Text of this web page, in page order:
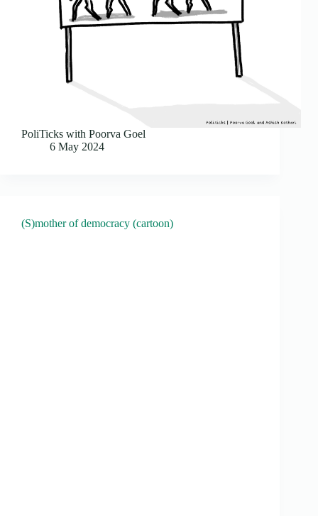
PoliTicks with Poorva Goel
6 May 2024
(S)mother of democracy (cartoon)